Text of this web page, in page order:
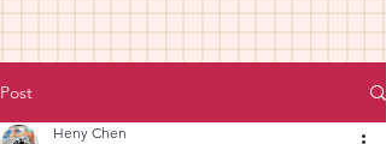
Post
Heny Chen